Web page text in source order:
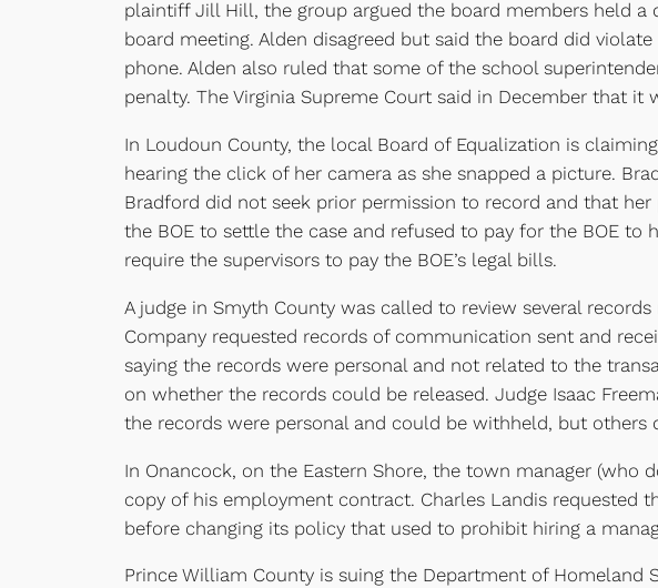
plaintiff Jill Hill, the group argued the board members held
board meeting. Alden disagreed but said the board did
phone. Alden also ruled that some of the school
penalty. The Virginia Supreme Court said in December that it
In Loudoun County, the local Board of Equalization is
hearing the click of her camera as she snapped a picture.
Bradford did not seek prior permission to record and that
the BOE to settle the case and refused to pay for the BOE
require the supervisors to pay the BOE’s legal bills.
A judge in Smyth County was called to review several
Company requested records of communication sent and
saying the records were personal and not related to the
on whether the records could be released. Judge Isaac
the records were personal and could be withheld, but
In Onancock, on the Eastern Shore, the town manager (who
copy of his employment contract. Charles Landis
before changing its policy that used to prohibit hiring a
Prince William County is suing the Department of